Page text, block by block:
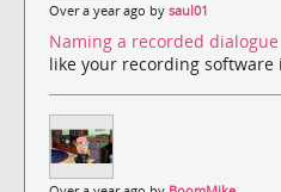
Over a year ago by saul01
Naming a recorded dialogue
like your recording software